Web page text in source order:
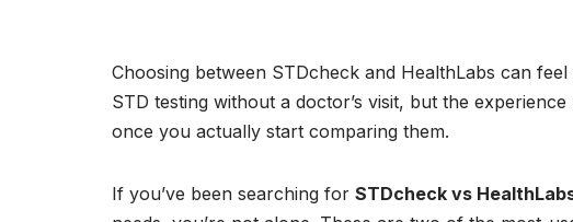
Choosing between STDcheck and HealthLabs can
STD testing without a doctor’s visit, but the
once you actually start comparing them.
If you’ve been searching for STDcheck vs